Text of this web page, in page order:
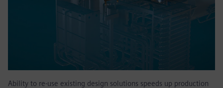
Ability to re-use existing design solutions speeds up production